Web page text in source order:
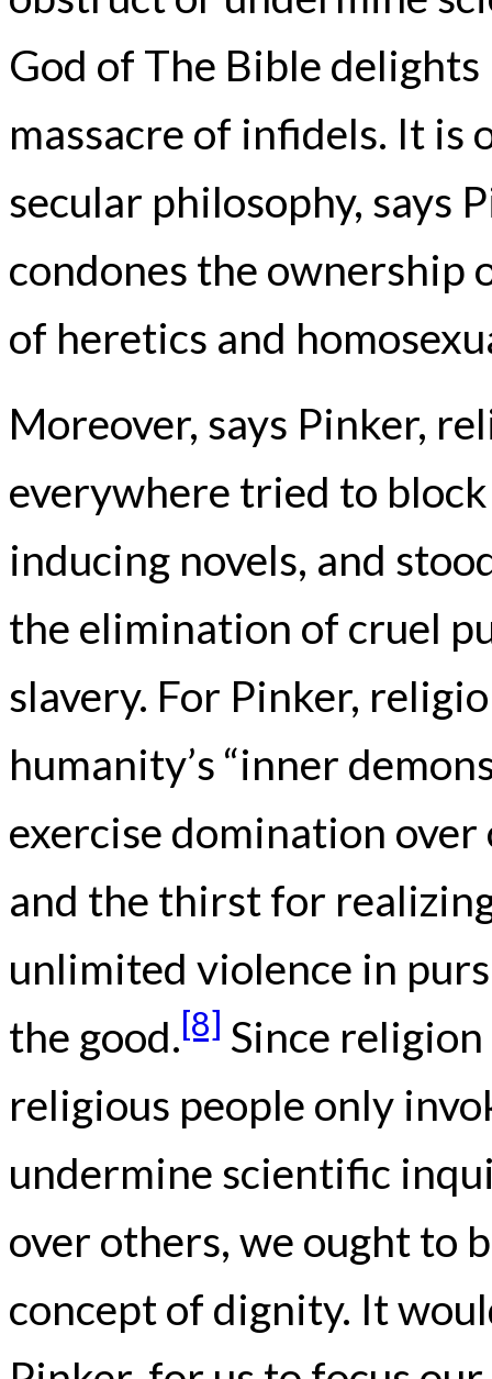
God of The Bible
massacre of infidels. It is
secular philosophy, says
condones the ownership
of heretics and
Moreover, says Pinker,
everywhere tried to
inducing novels, and
the elimination of cruel
slavery. For Pinker,
humanity’s “inner
exercise domination
and the thirst for
unlimited violence in
the good.[8] Since
religious people only
undermine scientific
over others, we ought to
concept of dignity. It